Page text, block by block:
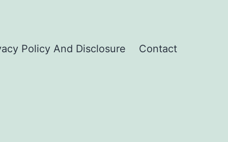
Policy And Disclosure Contact